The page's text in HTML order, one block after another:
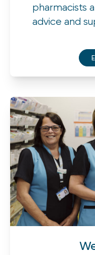
pharmacists
advice and